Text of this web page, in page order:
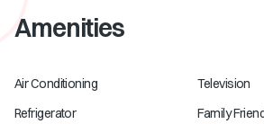
Amenities
Air Conditioning
Television
Refrigerator
Family